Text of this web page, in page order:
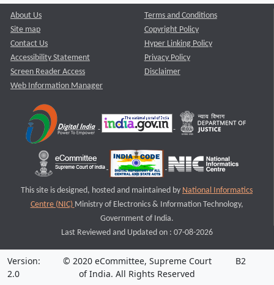
About Us
Site map
Contact Us
Accessibility Statement
Screen Reader Access
Web Information Manager
Terms and Conditions
Copyright Policy
Hyper Linking Policy
Privacy Policy
Disclaimer
This site is designed, hosted and maintained by National Informatics
Centre (NIC) Ministry of Electronics & Information Technology,
Government of India.
Last Reviewed and Updated on : 07-08-2026
Version:
2.0
© 2020 eCommittee, Supreme Court
of India. All Rights Reserved
B2